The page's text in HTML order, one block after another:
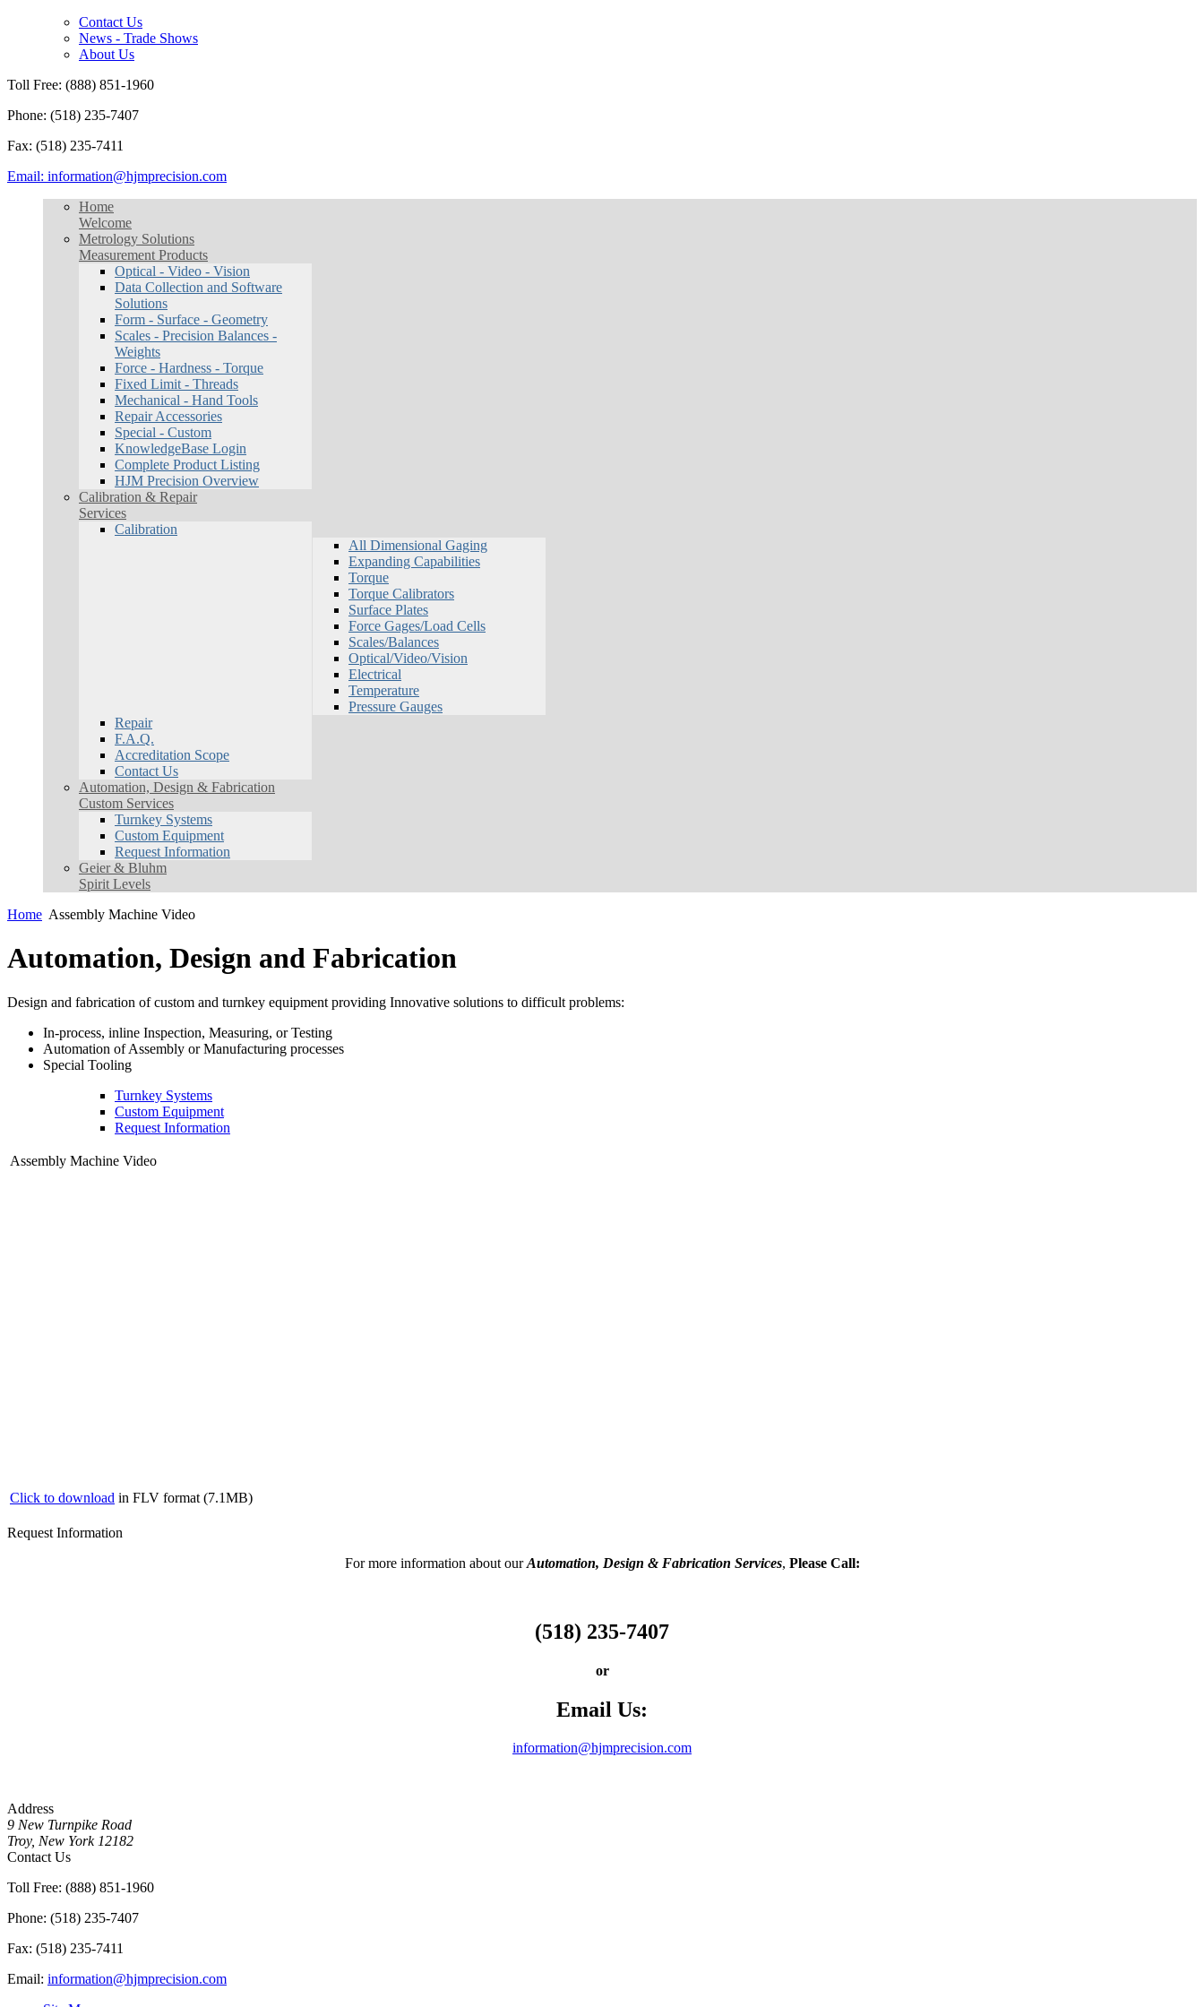
Contact Us
News - Trade Shows
About Us
Toll Free: (888) 851-1960
Phone: (518) 235-7407
Fax: (518) 235-7411
Email: information@hjmprecision.com
Home
Welcome
Metrology Solutions
Measurement Products
Optical - Video - Vision
Data Collection and Software
Solutions
Form - Surface - Geometry
Scales - Precision Balances -
Weights
Force - Hardness - Torque
Fixed Limit - Threads
Mechanical - Hand Tools
Repair Accessories
Special - Custom
KnowledgeBase Login
Complete Product Listing
HJM Precision Overview
Calibration & Repair
Services
Calibration
All Dimensional Gaging
Expanding Capabilities
Torque
Torque Calibrators
Surface Plates
Force Gages/Load Cells
Scales/Balances
Optical/Video/Vision
Electrical
Temperature
Pressure Gauges
Repair
F.A.Q.
Accreditation Scope
Contact Us
Automation, Design & Fabrication
Custom Services
Turnkey Systems
Custom Equipment
Request Information
Geier & Bluhm
Spirit Levels
Home Assembly Machine Video
Automation, Design and Fabrication
Design and fabrication of custom and turnkey equipment providing Innovative solutions to difficult problems:
In-process, inline Inspection, Measuring, or Testing
Automation of Assembly or Manufacturing processes
Special Tooling
Turnkey Systems
Custom Equipment
Request Information
Assembly Machine Video
Click to download in FLV format (7.1MB)
Request Information
For more information about ourAutomation, Design & Fabrication Services, Please Call:
(518) 235-7407
or
Email Us:
information@hjmprecision.com
Address
9 New Turnpike Road
Troy, New York 12182
Contact Us
Toll Free: (888) 851-1960
Phone: (518) 235-7407
Fax: (518) 235-7411
Email: information@hjmprecision.com